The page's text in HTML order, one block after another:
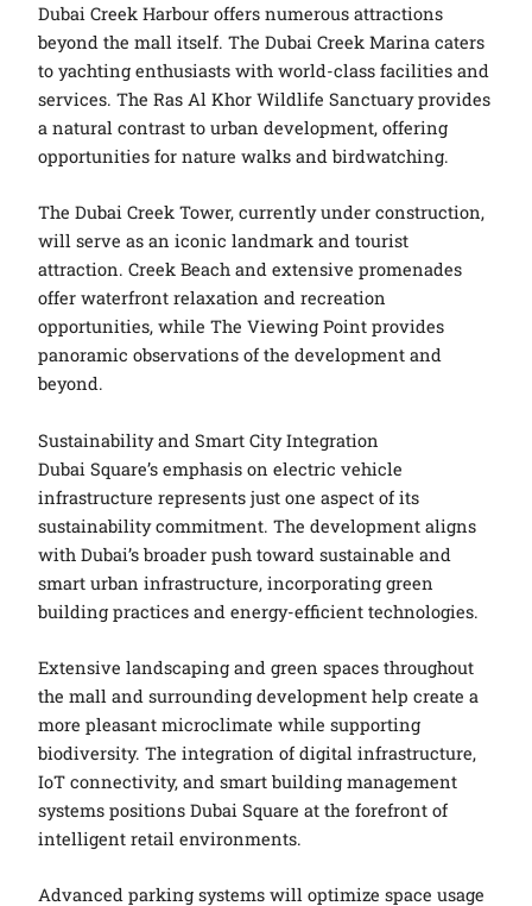
Dubai Creek Harbour offers numerous attractions
beyond the mall itself. The Dubai Creek Marina caters
to yachting enthusiasts with world-class facilities and
services. The Ras Al Khor Wildlife Sanctuary provides
a natural contrast to urban development, offering
opportunities for nature walks and birdwatching.
The Dubai Creek Tower, currently under construction,
will serve as an iconic landmark and tourist
attraction. Creek Beach and extensive promenades
offer waterfront relaxation and recreation
opportunities, while The Viewing Point provides
panoramic observations of the development and
beyond.
Sustainability and Smart City Integration
Dubai Square’s emphasis on electric vehicle
infrastructure represents just one aspect of its
sustainability commitment. The development aligns
with Dubai’s broader push toward sustainable and
smart urban infrastructure, incorporating green
building practices and energy-efficient technologies.
Extensive landscaping and green spaces throughout
the mall and surrounding development help create a
more pleasant microclimate while supporting
biodiversity. The integration of digital infrastructure,
IoT connectivity, and smart building management
systems positions Dubai Square at the forefront of
intelligent retail environments.
Advanced parking systems will optimize space usage